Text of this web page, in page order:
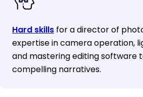
Hard skills for a director of
expertise in camera operation,
and mastering editing software
compelling narratives.